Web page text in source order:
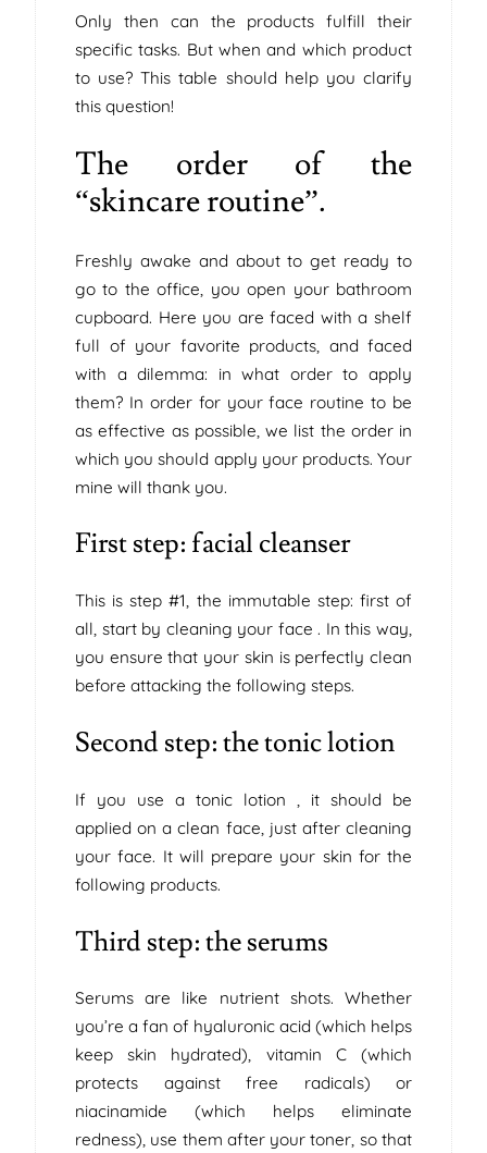
Only then can the products fulfill their
specific tasks. But when and which product
to use? This table should help you clarify
this question!
The order of the
“skincare routine”.
Freshly awake and about to get ready to
go to the office, you open your bathroom
cupboard. Here you are faced with a shelf
full of your favorite products, and faced
with a dilemma: in what order to apply
them? In order for your face routine to be
as effective as possible, we list the order in
which you should apply your products. Your
mine will thank you.
First step: facial cleanser
This is step #1, the immutable step: first of
all, start by cleaning your face . In this way,
you ensure that your skin is perfectly clean
before attacking the following steps.
Second step: the tonic lotion
If you use a tonic lotion , it should be
applied on a clean face, just after cleaning
your face. It will prepare your skin for the
following products.
Third step: the serums
Serums are like nutrient shots. Whether
you’re a fan of hyaluronic acid (which helps
keep skin hydrated), vitamin C (which
protects against free radicals) or
niacinamide (which helps eliminate
redness), use them after your toner, so that